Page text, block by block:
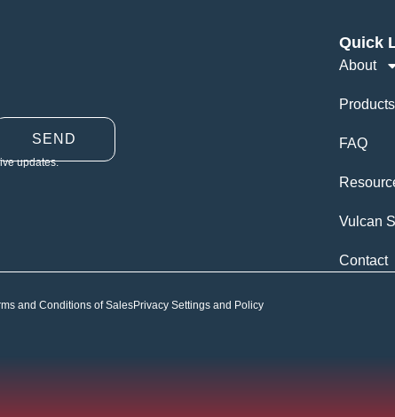
SEND
updates.
Quick
About
Products
FAQ
Vulcan
Contact
and Conditions of SalesPrivacy Settings and Policy